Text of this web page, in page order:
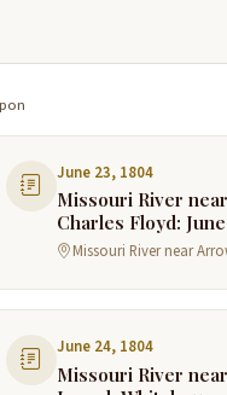
June 23, 1804
Missouri River
Charles Floyd: June
Missouri River near
June 24, 1804
Missouri River